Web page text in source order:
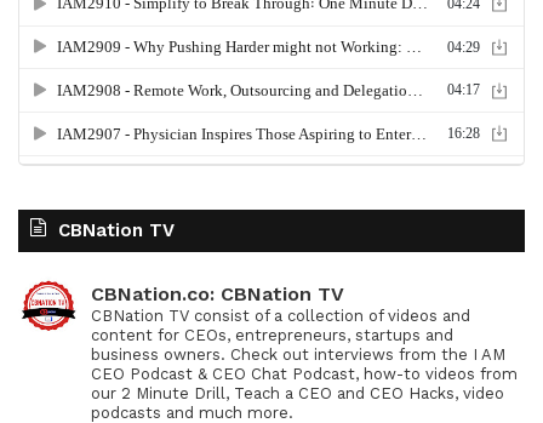
CBNation TV
CBNation.co: CBNation TV
CBNation TV consist of a collection of videos and
content for CEOs, entrepreneurs, startups and
business owners. Check out interviews from the I AM
CEO Podcast & CEO Chat Podcast, how-to videos from
our 2 Minute Drill, Teach a CEO and CEO Hacks, video
podcasts and much more.